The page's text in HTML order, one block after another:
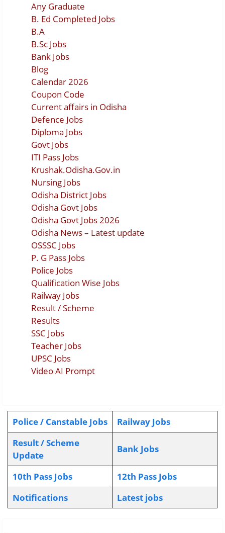
Any Graduate
B. Ed Completed Jobs
B.A
B.Sc Jobs
Bank Jobs
Blog
Calendar 2026
Coupon Code
Current affairs in Odisha
Defence Jobs
Diploma Jobs
Govt Jobs
ITI Pass Jobs
Krushak.Odisha.Gov.in
Nursing Jobs
Odisha District Jobs
Odisha Govt Jobs
Odisha Govt Jobs 2026
Odisha News – Latest update
OSSSC Jobs
P. G Pass Jobs
Police Jobs
Qualification Wise Jobs
Railway Jobs
Result / Scheme
Results
SSC Jobs
Teacher Jobs
UPSC Jobs
Video AI Prompt
Police / Canstable Jobs
Railway Jobs
Result / Scheme
Update
Bank Jobs
10th Pass Jobs
12th Pass Jobs
Notifications
Latest jobs